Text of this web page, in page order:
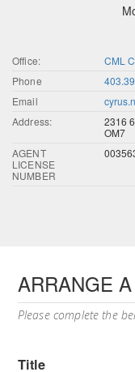
Office:
CML
Phone
Email
Address:
2316
OM7
AGENT
LICENSE
NUMBER
ARRANGE
Please complete the
Title